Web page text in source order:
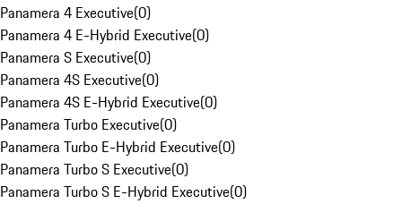
Panamera 4 Executive(0)
Panamera 4 E-Hybrid Executive(0)
Panamera S Executive(0)
Panamera 4S Executive(0)
Panamera 4S E-Hybrid Executive(0)
Panamera Turbo Executive(0)
Panamera Turbo E-Hybrid Executive(0)
Panamera Turbo S Executive(0)
Panamera Turbo S E-Hybrid Executive(0)